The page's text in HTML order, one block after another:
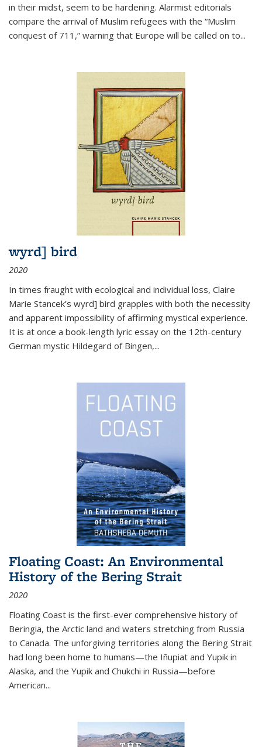
in their midst, seem to be hardening. Alarmist editorials
compare the arrival of Muslim refugees with the “Muslim
conquest of 711,” warning that Europe will be called on to...
wyrd] bird
2020
In times fraught with ecological and individual loss, Claire
Marie Stancek’s wyrd] bird grapples with both the necessity
and apparent impossibility of affirming mystical experience.
It is at once a book-length lyric essay on the 12th-century
German mystic Hildegard of Bingen,...
Floating Coast: An Environmental
History of the Bering Strait
2020
Floating Coast is the first-ever comprehensive history of
Beringia, the Arctic land and waters stretching from Russia
to Canada. The unforgiving territories along the Bering Strait
had long been home to humans—the Iñupiat and Yupik in
Alaska, and the Yupik and Chukchi in Russia—before
American...